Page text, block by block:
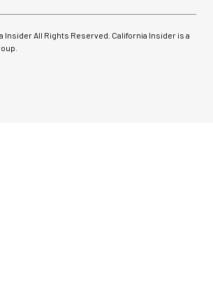
Insider All Rights Reserved. California Insider is a